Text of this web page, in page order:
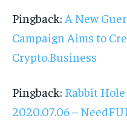
Pingback: A New
Campaign Aims to
Crypto.Business
Pingback: Rabbit
2020.07.06 –